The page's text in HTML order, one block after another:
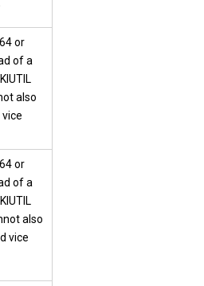
or
of a
also
vice
or
of a
also
vice